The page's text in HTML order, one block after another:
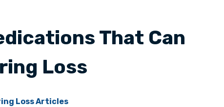
That Can
Loss
Loss Articles